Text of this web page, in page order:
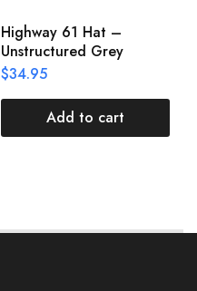
Highway 61 Hat –
Unstructured Grey
$34.95
Add to cart